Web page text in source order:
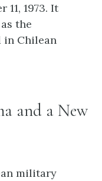
11, 1973. It
the
in Chilean
and a New
military